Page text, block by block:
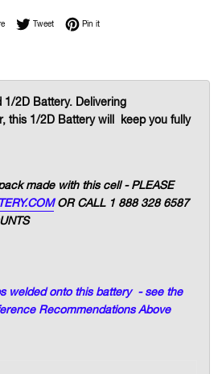
Share on Facebook
TweetTweet on Twitter
Pin itPin on Pinterest
1/2D Battery. Delivering
this 1/2D Battery will keep you fully
made with this cell -PLEASE
OR CALL 1 888 328 6587
welded onto this battery - see the
Recommendations Above